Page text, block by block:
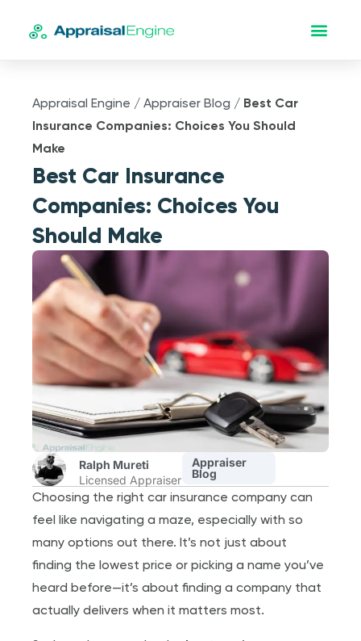
Appraisal Engine /Appraiser Blog / Best Car
Insurance Companies: Choices You Should
Make
Best Car Insurance
Companies: Choices You
Should Make
Ralph Mureti
Licensed Appraiser
Appraiser
Blog
Choosing the right car insurance company can
feel like navigating a maze, especially with so
many options out there. It’s not just about
finding the lowest price or picking a name you’ve
heard before—it’s about finding a company that
actually delivers when it matters most.